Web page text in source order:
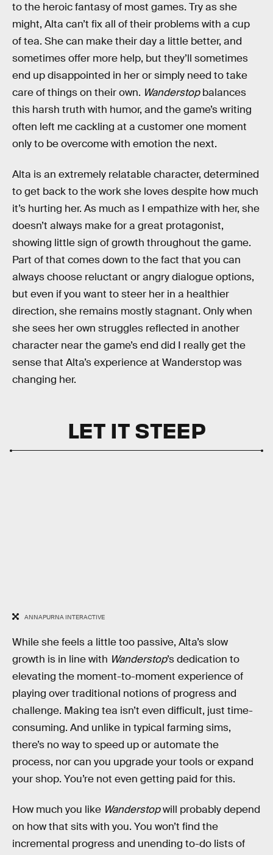
to the heroic fantasy of most games. Try as she
might, Alta can’t fix all of their problems with a cup
of tea. She can make their day a little better, and
sometimes offer more help, but they’ll sometimes
end up disappointed in her or simply need to take
care of things on their own. Wanderstopbalances
this harsh truth with humor, and the game’s writing
often left me cackling at a customer one moment
only to be overcome with emotion the next.
Alta is an extremely relatable character, determined
to get back to the work she loves despite how much
it’s hurting her. As much as I empathize with her, she
doesn’t always make for a great protagonist,
showing little sign of growth throughout the game.
Part of that comes down to the fact that you can
always choose reluctant or angry dialogue options,
but even if you want to steer her in a healthier
direction, she remains mostly stagnant. Only when
she sees her own struggles reflected in another
character near the game’s end did I really get the
sense that Alta’s experience at Wanderstop was
changing her.
LET IT STEEP
ANNAPURNA INTERACTIVE
While she feels a little too passive, Alta’s slow
growth is in line with Wanderstop’s dedication to
elevating the moment-to-moment experience of
playing over traditional notions of progress and
challenge. Making tea isn’t even difficult, just time-
consuming. And unlike in typical farming sims,
there’s no way to speed up or automate the
process, nor can you upgrade your tools or expand
your shop. You’re not even getting paid for this.
How much you like Wanderstopwill probably depend
on how that sits with you. You won’t find the
incremental progress and unending to-do lists of